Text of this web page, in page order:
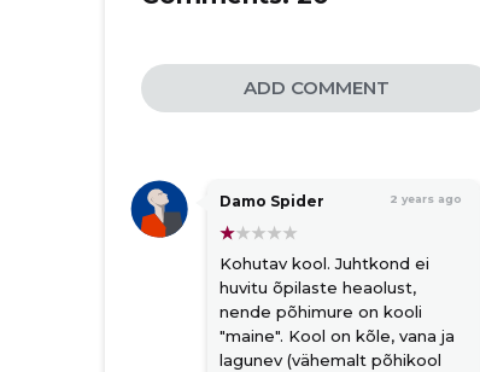
ADD COMMENT
Damo Spider 2 years ago
Kohutav kool. Juhtkond ei
huvitu õpilaste heaolust,
nende põhimure on kooli
"maine". Kool on kõle, vana ja
lagunev (vähemalt põhikool